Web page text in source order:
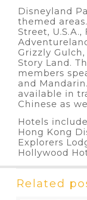
Disneyland
themed
Street,
Grizzly
Story Land.
members
and
available in
Chinese as
Hotels
Hong Kong
Explorers
Hollywood
Related